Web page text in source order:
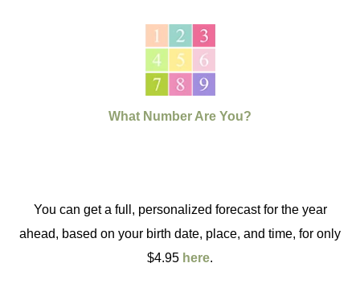
What Number Are You?
You can get a full, personalized forecast for the year
ahead, based on your birth date, place, and time, for only
$4.95 here.